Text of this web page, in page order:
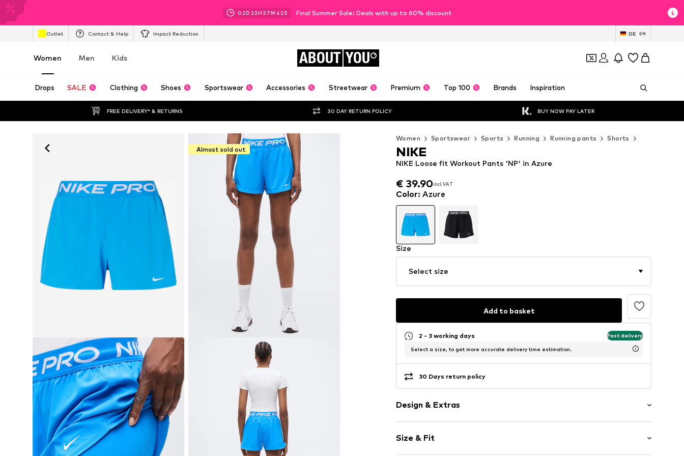
02D 23H 37M 41 S Final Summer Sale: Deals with up to 60% discount
Outlet Contact & Help Impact Reduction DE EN
Women Men Kids ABOUT YOU
Drops SALE Clothing Shoes Sportswear Accessories Streetwear Premium Top 100 Brands Inspiration
FREE DELIVERY* & RETURNS 30 DAY RETURN POLICY BUY NOW PAY LATER
Almost sold out
Women Sportswear Sports Running Running pants Shorts
€ 39.90incl. VAT
€ 39.90incl. VAT
NIKE Loose fit Workout Pants 'NP' in Azure
NIKE
Color: Azure
Size
Select size
Add to basket
2 - 3 working days Fast delivery
Select a size, to get more accurate delivery time estimation.
30 Days return policy
Design & Extras
Elastic waistband
Quilted hem/edge
Size & Fit